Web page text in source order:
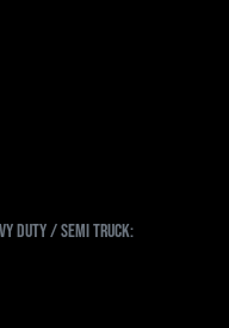
Duty / Semi Truck: